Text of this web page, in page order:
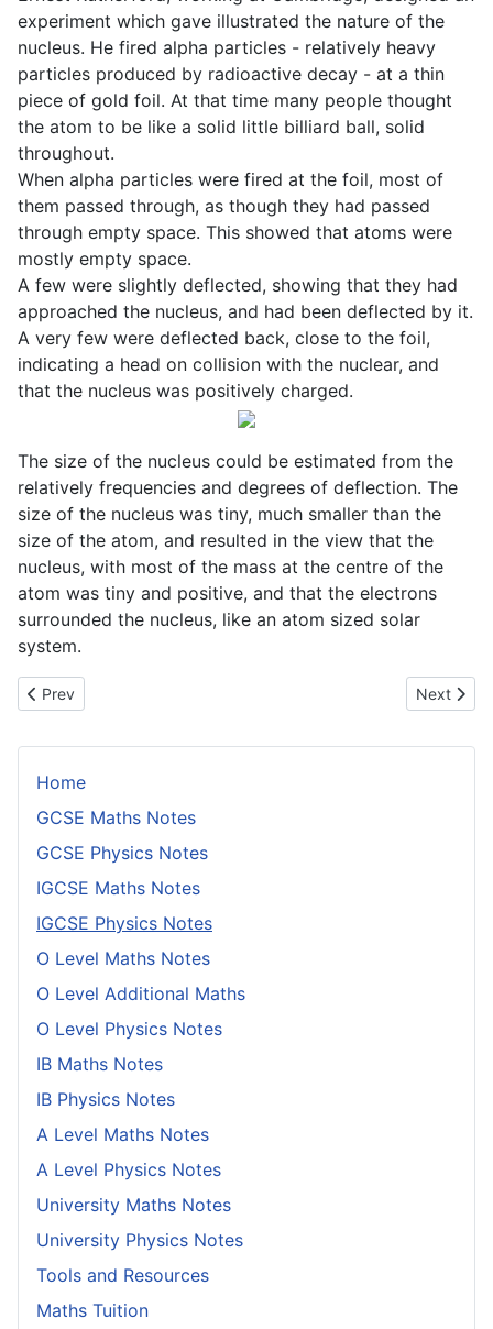
Home
GCSE Maths Notes
GCSE Physics Notes
IGCSE Maths Notes
IGCSE Physics Notes
O Level Maths Notes
O Level Additional Maths
O Level Physics Notes
IB Maths Notes
IB Physics Notes
A Level Maths Notes
A Level Physics Notes
University Maths Notes
University Physics Notes
Tools and Resources
Maths Tuition
experiment which gave illustrated the nature of the
nucleus. He fired alpha particles - relatively heavy
particles produced by radioactive decay - at a thin
piece of gold foil. At that time many people thought
the atom to be like a solid little billiard ball, solid
throughout.
When alpha particles were fired at the foil, most of
them passed through, as though they had passed
through empty space. This showed that atoms were
mostly empty space.
A few were slightly deflected, showing that they had
approached the nucleus, and had been deflected by it.
A very few were deflected back, close to the foil,
indicating a head on collision with the nuclear, and
that the nucleus was positively charged.
The size of the nucleus could be estimated from the
relatively frequencies and degrees of deflection. The
size of the nucleus was tiny, much smaller than the
size of the atom, and resulted in the view that the
nucleus, with most of the mass at the centre of the
atom was tiny and positive, and that the electrons
surrounded the nucleus, like an atom sized solar
system.
Previous article: Resistors in Parallel and Series
Prev Next
Next